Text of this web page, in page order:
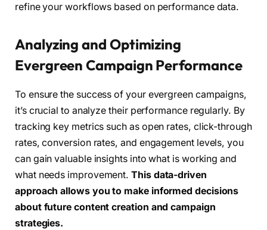
refine your workflows based on performance data.
Analyzing and Optimizing
Evergreen Campaign Performance
To ensure the success of your evergreen campaigns,
it’s crucial to analyze their performance regularly. By
tracking key metrics such as open rates, click-through
rates, conversion rates, and engagement levels, you
can gain valuable insights into what is working and
what needs improvement. This data-driven
approach allows you to make informed decisions
about future content creation and campaign
strategies.